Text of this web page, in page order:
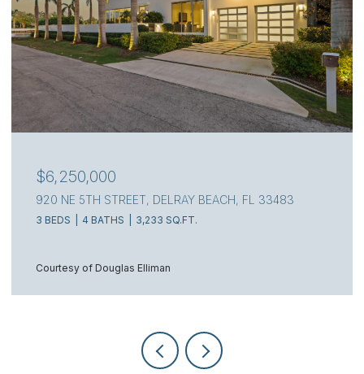
$6,250,000
920 NE 5TH STREET, DELRAY BEACH, FL 33483
3 BEDS 4 BATHS 3,233 SQ.FT.
Courtesy of Douglas Elliman